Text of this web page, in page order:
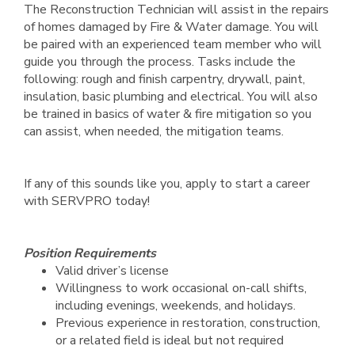
The Reconstruction Technician will assist in the repairs
of homes damaged by Fire & Water damage. You will
be paired with an experienced team member who will
guide you through the process. Tasks include the
following: rough and finish carpentry, drywall, paint,
insulation, basic plumbing and electrical. You will also
be trained in basics of water & fire mitigation so you
can assist, when needed, the mitigation teams.
If any of this sounds like you, apply to start a career
with SERVPRO today!
Position Requirements
Valid driver’s license
Willingness to work occasional on-call shifts,
including evenings, weekends, and holidays.
Previous experience in restoration, construction,
or a related field is ideal but not required